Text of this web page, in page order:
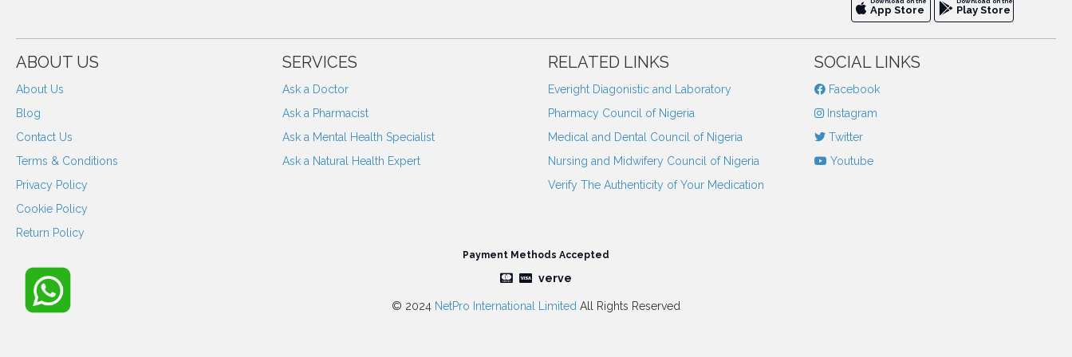
App Store Play Store
ABOUT US
About Us
Blog
Contact Us
Terms & Conditions
Privacy Policy
Cookie Policy
Return Policy
SERVICES
Ask a Doctor
Ask a Pharmacist
Ask a Mental Health Specialist
Ask a Natural Health Expert
RELATED LINKS
Everight Diagonistic and Laboratory
Pharmacy Council of Nigeria
Medical and Dental Council of Nigeria
Nursing and Midwifery Council of Nigeria
Verify The Authenticity of Your Medication
SOCIAL LINKS
Facebook
Instagram
Twitter
Youtube
Payment Methods Accepted
verve
© 2024 NetPro International Limited All Rights Reserved